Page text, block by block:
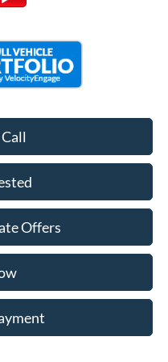
Offers